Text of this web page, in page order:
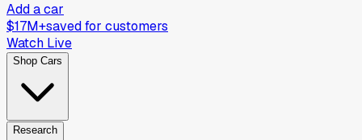
Add a car
$17M+saved for customers
Watch Live
Shop Cars
Research